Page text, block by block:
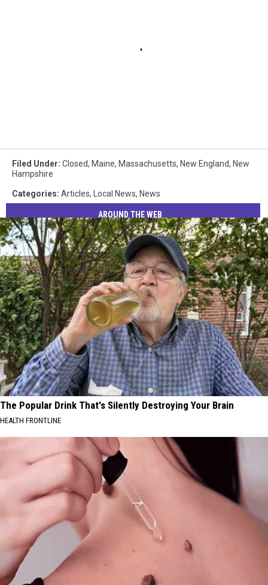
Filed Under: Closed, Maine, Massachusetts, New England, New
Hampshire
Categories: Articles, Local News, News
AROUND THE WEB
The Popular Drink That's Silently Destroying Your Brain
HEALTH FRONTLINE